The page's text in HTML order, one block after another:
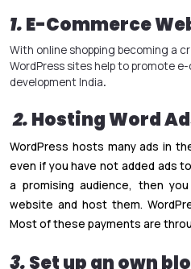
1.E-Commerce
With online shopping becoming a
WordPress sites help to promote e-
development India.
2.Hosting Word
WordPress hosts many ads in
even if you have not added ads
a promising audience, then
website and host them.
Most of these payments are
3.Set up an own